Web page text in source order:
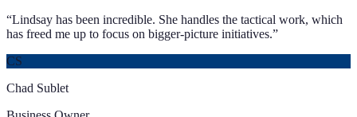
“Lindsay has been incredible. She handles the tactical work, which
has freed me up to focus on bigger-picture initiatives.”
CS
Chad Sublet